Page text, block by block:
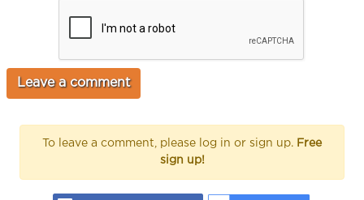
To leave a comment, please log in or sign up. Free
sign up!